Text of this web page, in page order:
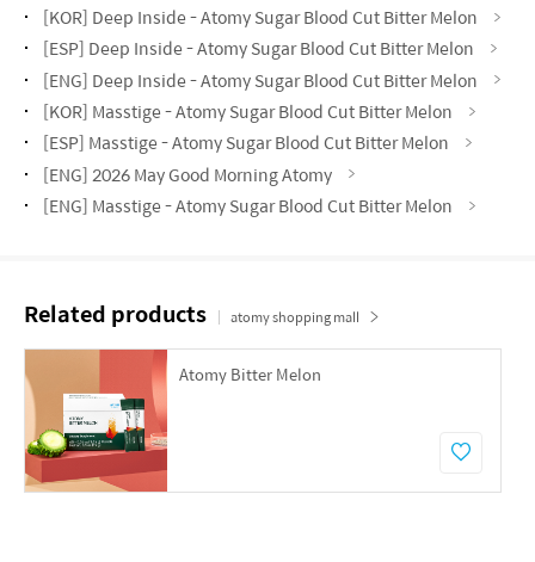
[KOR] Deep Inside - Atomy Sugar Blood Cut Bitter Melon
[ESP] Deep Inside - Atomy Sugar Blood Cut Bitter Melon
[ENG] Deep Inside - Atomy Sugar Blood Cut Bitter Melon
[KOR] Masstige - Atomy Sugar Blood Cut Bitter Melon
[ESP] Masstige - Atomy Sugar Blood Cut Bitter Melon
[ENG] 2026 May Good Morning Atomy
[ENG] Masstige - Atomy Sugar Blood Cut Bitter Melon
Related products atomy shopping mall
Atomy Bitter Melon